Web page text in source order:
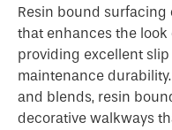
Resin bound surfacing
that enhances the
providing excellent
maintenance
and blends, resin
decorative walkways